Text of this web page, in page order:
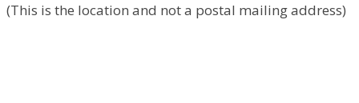
(This is the location and not a postal mailing address)